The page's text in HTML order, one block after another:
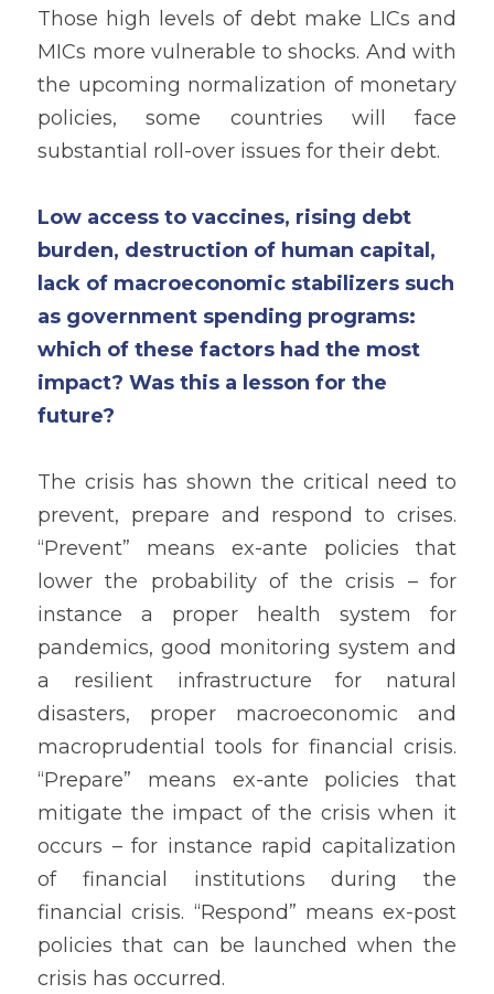
Those high levels of debt make LICs and
MICs more vulnerable to shocks. And with
the upcoming normalization of monetary
policies, some countries will face
substantial roll-over issues for their debt.
Low access to vaccines, rising debt
burden, destruction of human capital,
lack of macroeconomic stabilizers such
as government spending programs:
which of these factors had the most
impact? Was this a lesson for the
future?
The crisis has shown the critical need to
prevent, prepare and respond to crises.
“Prevent” means ex-ante policies that
lower the probability of the crisis – for
instance a proper health system for
pandemics, good monitoring system and
a resilient infrastructure for natural
disasters, proper macroeconomic and
macroprudential tools for financial crisis.
“Prepare” means ex-ante policies that
mitigate the impact of the crisis when it
occurs – for instance rapid capitalization
of financial institutions during the
financial crisis. “Respond” means ex-post
policies that can be launched when the
crisis has occurred.